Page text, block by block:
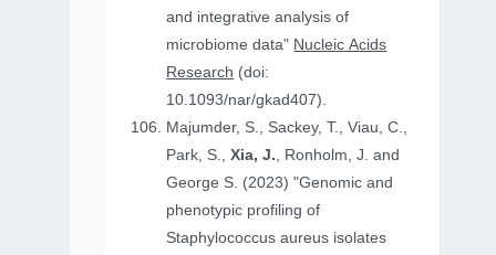
and integrative analysis of
microbiome data" Nucleic Acids
Research (doi:
10.1093/nar/gkad407).
Majumder, S., Sackey, T., Viau, C.,
Park, S.,Xia, J., Ronholm, J. and
George S. (2023) "Genomic and
phenotypic profiling of
Staphylococcus aureus isolates